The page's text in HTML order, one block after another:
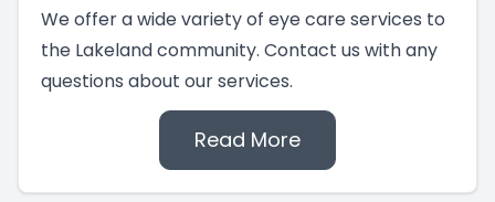
We offer a wide variety of eye care services to
the Lakeland community. Contact us with any
questions about our services.
Read More